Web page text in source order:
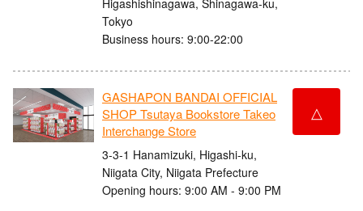
Tokyo
Business hours: 9:00-22:00
GASHAPON BANDAI OFFICIAL
SHOP Tsutaya Bookstore Takeo
Interchange Store
3-3-1 Hanamizuki, Higashi-ku,
Niigata City, Niigata Prefecture
Opening hours: 9:00 AM - 9:00 PM
△